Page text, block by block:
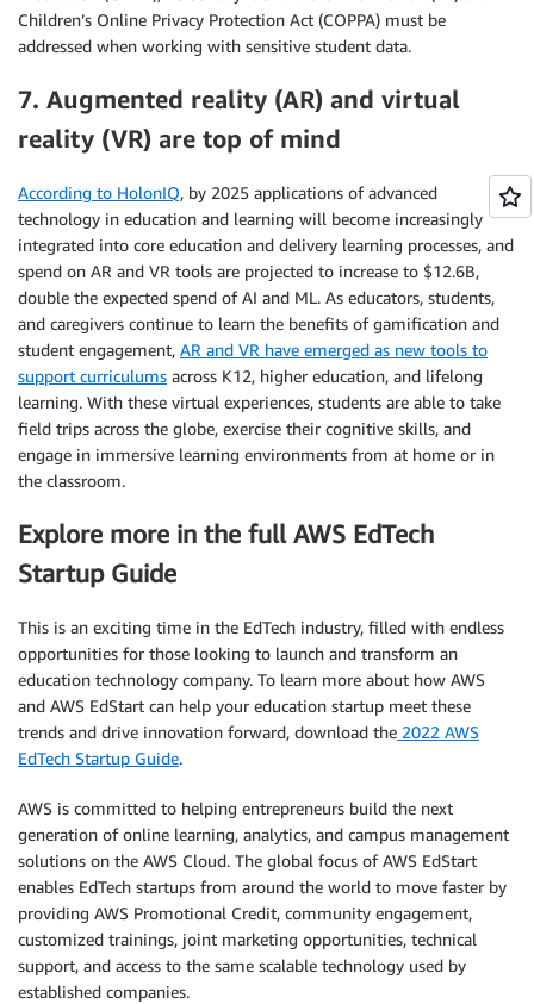
Children’s Online Privacy Protection Act (COPPA) must be
addressed when working with sensitive student data.
7. Augmented reality (AR) and virtual
reality (VR) are top of mind
According to HolonIQ, by 2025 applications of advanced
technology in education and learning will become increasingly
integrated into core education and delivery learning processes, and
spend on AR and VR tools are projected to increase to $12.6B,
double the expected spend of AI and ML. As educators, students,
and caregivers continue to learn the benefits of gamification and
student engagement, AR and VR have emerged as new tools to
support curriculums across K12, higher education, and lifelong
learning. With these virtual experiences, students are able to take
field trips across the globe, exercise their cognitive skills, and
engage in immersive learning environments from at home or in
the classroom.
Explore more in the full AWS EdTech
Startup Guide
This is an exciting time in the EdTech industry, filled with endless
opportunities for those looking to launch and transform an
education technology company. To learn more about how AWS
and AWS EdStart can help your education startup meet these
trends and drive innovation forward, download the 2022 AWS
EdTech Startup Guide.
AWS is committed to helping entrepreneurs build the next
generation of online learning, analytics, and campus management
solutions on the AWS Cloud. The global focus of AWS EdStart
enables EdTech startups from around the world to move faster by
providing AWS Promotional Credit, community engagement,
customized trainings, joint marketing opportunities, technical
support, and access to the same scalable technology used by
established companies.